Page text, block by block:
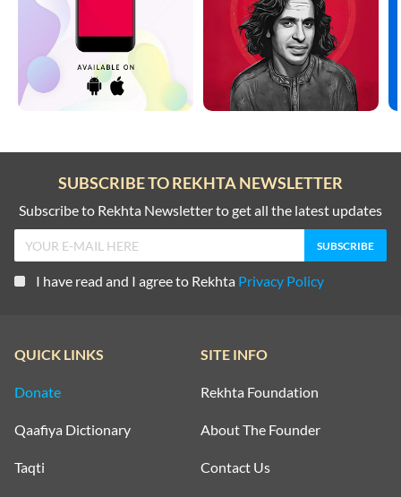
SUBSCRIBE TO REKHTA NEWSLETTER
Subscribe to Rekhta Newsletter to get all the latest updates
I have read and I agree to Rekhta Privacy Policy
QUICK LINKS
Donate
Qaafiya Dictionary
Taqti
SITE INFO
Rekhta Foundation
About The Founder
Contact Us